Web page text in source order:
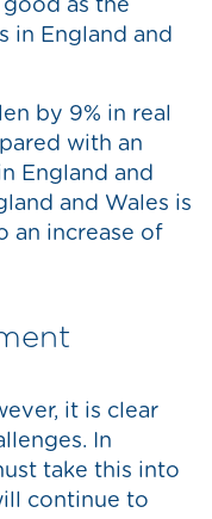
as the
in England and
by 9% in real
with an
England and
and Wales is
an increase of
it is clear
In
take this into
continue to